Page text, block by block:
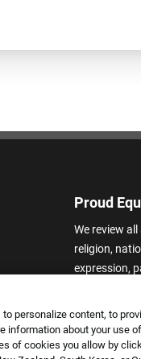
Proud
We review
religion,
expression,
other basis
categories.
personalize content, to
information about your use
of cookies you allow by